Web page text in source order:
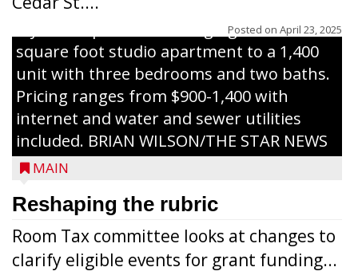
Posted on April 23, 2025
apartment complex with seven different
styles of apartments ranging from a 600
square foot studio apartment to a 1,400
unit with three bedrooms and two baths.
Pricing ranges from $900-1,400 with
internet and water and sewer utilities
included. BRIAN WILSON/THE STAR NEWS
MAIN
Reshaping the rubric
Room Tax committee looks at changes to
clarify eligible events for grant funding...